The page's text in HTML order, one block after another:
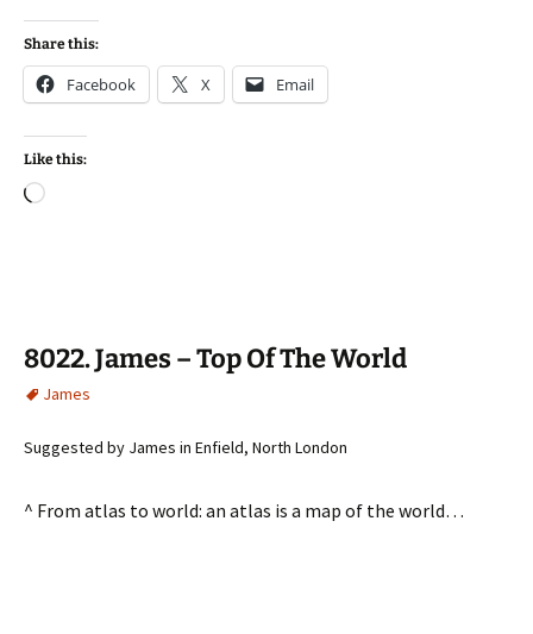
Share this:
Facebook X Email
Like this:
Loading…
8022. James – Top Of The World
James
Suggested by James in Enfield, North London
^ From atlas to world: an atlas is a map of the world…